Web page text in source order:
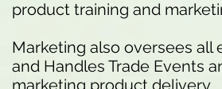
product training and
Marketing also oversees all
and Handles Trade Events
marketing product delivery.